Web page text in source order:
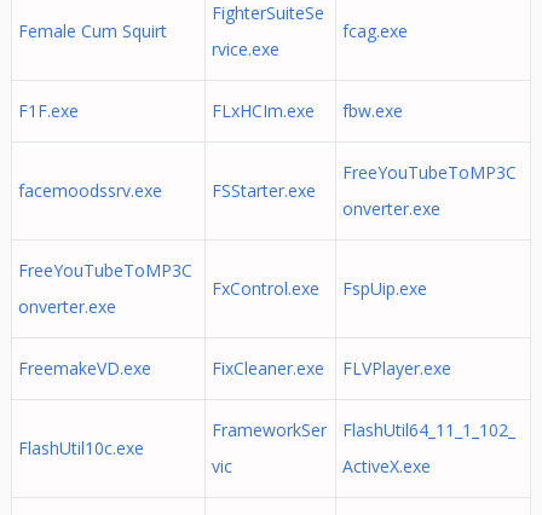
Female Cum Squirt
FighterSuiteSe
rvice.exe
fcag.exe
F1F.exe FLxHCIm.exe fbw.exe
facemoodssrv.exe FSStarter.exe
FreeYouTubeToMP3C
onverter.exe
FreeYouTubeToMP3C
onverter.exe
FxControl.exe FspUip.exe
FreemakeVD.exe FixCleaner.exe FLVPlayer.exe
FlashUtil10c.exe
FrameworkSer
vic
FlashUtil64_11_1_102_
ActiveX.exe